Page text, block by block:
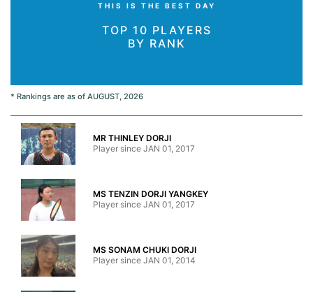
THIS IS THE BEST DAY
TOP 10 PLAYERS
BY RANK
* Rankings are as of AUGUST, 2026
MR THINLEY DORJI
Player since JAN 01, 2017
MS TENZIN DORJI YANGKEY
Player since JAN 01, 2017
MS SONAM CHUKI DORJI
Player since JAN 01, 2014